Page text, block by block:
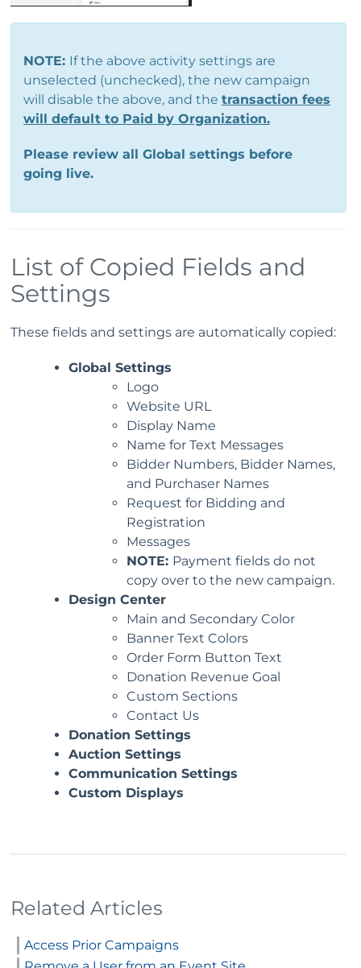
NOTE: If the above activity settings are
unselected (unchecked), the new campaign
will disable the above, and the transaction fees
will default to Paid by Organization.
Please review all Global settings before
going live.
List of Copied Fields and
Settings
These fields and settings are automatically copied:
Global Settings
Logo
Website URL
Display Name
Name for Text Messages
Bidder Numbers, Bidder Names,
and Purchaser Names
Request for Bidding and
Registration
Messages
NOTE: Payment fields do not
copy over to the new campaign.
Design Center
Main and Secondary Color
Banner Text Colors
Order Form Button Text
Donation Revenue Goal
Custom Sections
Contact Us
Donation Settings
Auction Settings
Communication Settings
Custom Displays
Related Articles
Access Prior Campaigns